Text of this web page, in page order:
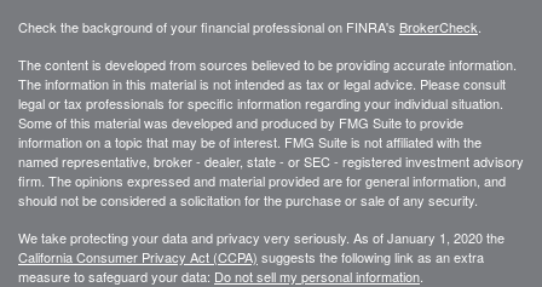
Check the background of your financial professional on FINRA's BrokerCheck
The content is developed from sources believed to be providing accurate information.
The information in this material is not intended as tax or legal advice. Please consult
legal or tax professionals for specific information regarding your individual situation.
Some of this material was developed and produced by FMG Suite to provide
information on a topic that may be of interest. FMG Suite is not affiliated with the
named representative, broker - dealer, state - or SEC - registered investment advisory
firm. The opinions expressed and material provided are for general information, and
should not be considered a solicitation for the purchase or sale of any security.
We take protecting your data and privacy very seriously. As of January 1, 2020 the
California Consumer Privacy Act (CCPA) suggests the following link as an extra
measure to safeguard your data: Do not sell my personal information